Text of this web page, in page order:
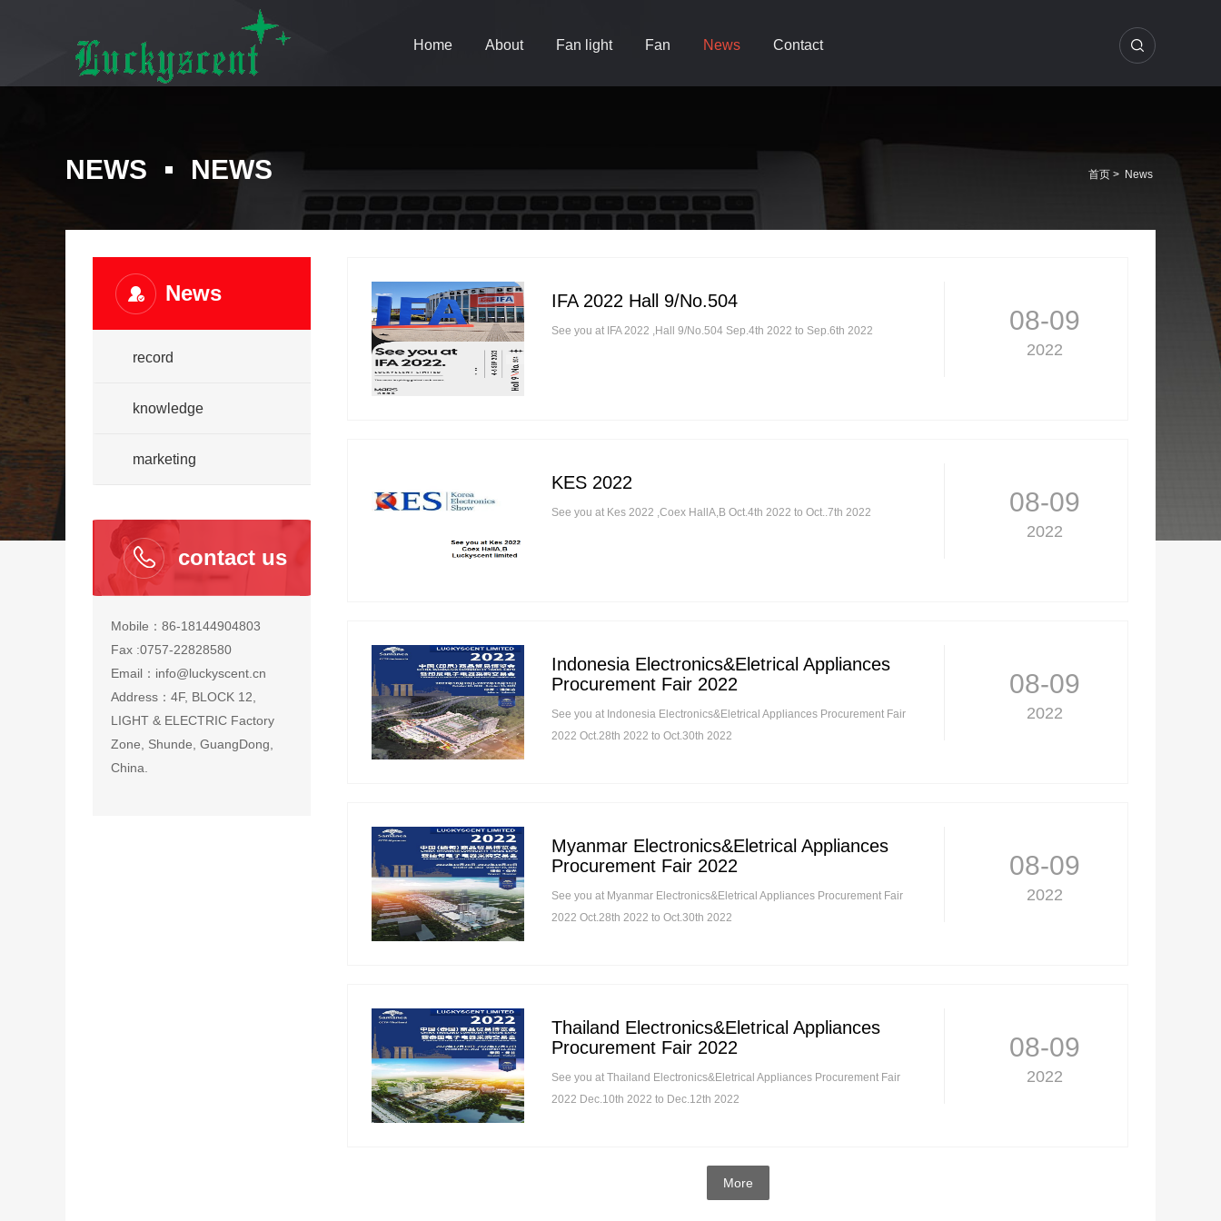
Home About Fan light Fan News Contact
NEWS NEWS 首页 > News
News
record
knowledge
marketing
contact us
Mobile：86-18144904803
Fax :0757-22828580
Email：info@luckyscent.cn
Address：4F, BLOCK 12,
LIGHT & ELECTRIC Factory
Zone, Shunde, GuangDong,
China.
08-09
2022
IFA 2022 Hall 9/No.504
See you at IFA 2022 ,Hall 9/No.504 Sep.4th 2022 to Sep.6th 2022
08-09
2022
KES 2022
See you at Kes 2022 ,Coex HallA,B Oct.4th 2022 to Oct..7th 2022
08-09
2022
Indonesia Electronics&Eletrical Appliances
Procurement Fair 2022
See you at Indonesia Electronics&Eletrical Appliances Procurement Fair
2022 Oct.28th 2022 to Oct.30th 2022
08-09
2022
Myanmar Electronics&Eletrical Appliances
Procurement Fair 2022
See you at Myanmar Electronics&Eletrical Appliances Procurement Fair
2022 Oct.28th 2022 to Oct.30th 2022
08-09
2022
Thailand Electronics&Eletrical Appliances
Procurement Fair 2022
See you at Thailand Electronics&Eletrical Appliances Procurement Fair
2022 Dec.10th 2022 to Dec.12th 2022
More